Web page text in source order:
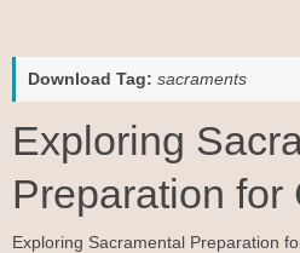
Download Tag: sacraments
Exploring
Preparation for
Exploring Sacramental Preparation